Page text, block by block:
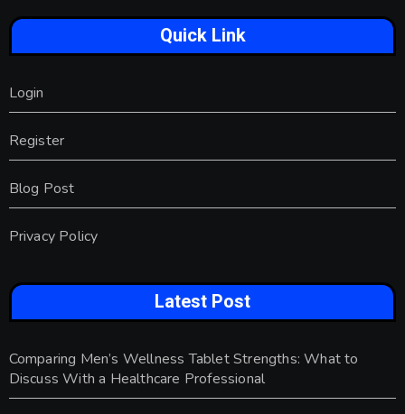
Quick Link
Login
Register
Blog Post
Privacy Policy
Latest Post
Comparing Men’s Wellness Tablet Strengths: What to
Discuss With a Healthcare Professional